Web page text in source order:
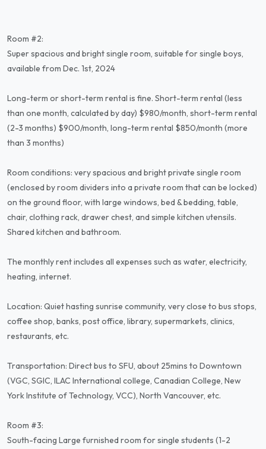
Room #2:
Super spacious and bright single room, suitable for single boys,
available from Dec. 1st, 2024
Long-term or short-term rental is fine. Short-term rental (less
than one month, calculated by day) $980/month, short-term rental
(2-3 months) $900/month, long-term rental $850/month (more
than 3 months)
Room conditions: very spacious and bright private single room
(enclosed by room dividers into a private room that can be locked)
on the ground floor, with large windows, bed & bedding, table,
chair, clothing rack, drawer chest, and simple kitchen utensils.
Shared kitchen and bathroom.
The monthly rent includes all expenses such as water, electricity,
heating, internet.
Location: Quiet hasting sunrise community, very close to bus stops,
coffee shop, banks, post office, library, supermarkets, clinics,
restaurants, etc.
Transportation: Direct bus to SFU, about 25mins to Downtown
(VGC, SGIC, ILAC International college, Canadian College, New
York Institute of Technology, VCC), North Vancouver, etc.
Room #3:
South-facing Large furnished room for single students (1-2